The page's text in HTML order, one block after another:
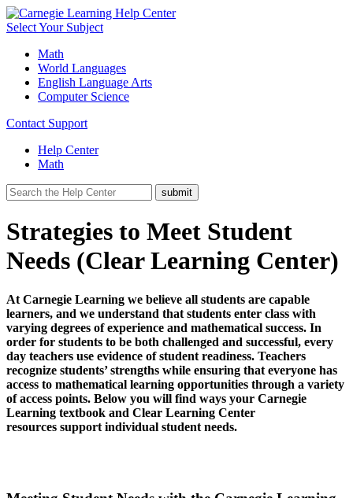
Select Your Subject
Math
World Languages
English Language Arts
Computer Science
Contact Support
Help Center
Math
Strategies to Meet Student
Needs (Clear Learning Center)
At Carnegie Learning we believe all students are capable
learners, and we understand that students enter class with
varying degrees of experience and mathematical success. In
order for students to be both challenged and successful, every
day teachers use evidence of student readiness. Teachers
recognize students’ strengths while ensuring that everyone has
access to mathematical learning opportunities through a variety
of access points. Below you will find ways your Carnegie
Learning textbook and Clear Learning Center
resources support individual student needs.